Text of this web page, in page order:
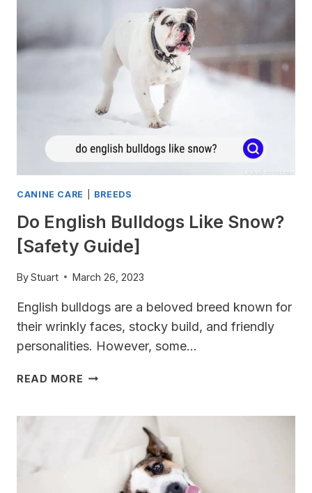
MYTH]
CANINE CARE BREEDS
Do English Bulldogs Like Snow?
[Safety Guide]
ByStuart March 26, 2023
English bulldogs are a beloved breed known for
their wrinkly faces, stocky build, and friendly
personalities. However, some…
READ MORE DO